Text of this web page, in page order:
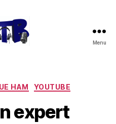
Menu
Categories
HAM YOUTUBE
expert